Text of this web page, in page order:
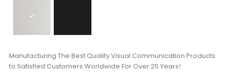
Manufacturing The Best Quality Visual Communication Products
to Satisfied Customers Worldwide For Over 25 Years!